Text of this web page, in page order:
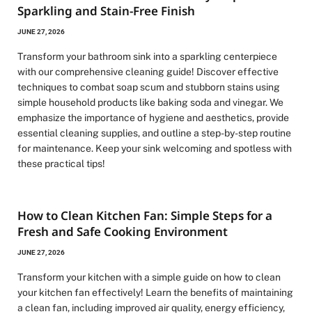
Sparkling and Stain-Free Finish
JUNE 27, 2026
Transform your bathroom sink into a sparkling centerpiece
with our comprehensive cleaning guide! Discover effective
techniques to combat soap scum and stubborn stains using
simple household products like baking soda and vinegar. We
emphasize the importance of hygiene and aesthetics, provide
essential cleaning supplies, and outline a step-by-step routine
for maintenance. Keep your sink welcoming and spotless with
these practical tips!
How to Clean Kitchen Fan: Simple Steps for a
Fresh and Safe Cooking Environment
JUNE 27, 2026
Transform your kitchen with a simple guide on how to clean
your kitchen fan effectively! Learn the benefits of maintaining
a clean fan, including improved air quality, energy efficiency,